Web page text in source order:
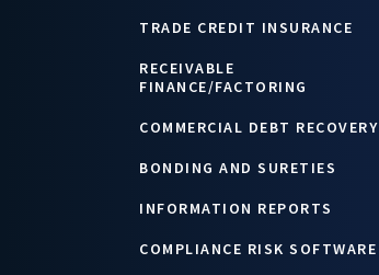
Lebanon/ Jordan
TRADE CREDIT INSURANCE
RECEIVABLE
FINANCE/FACTORING
COMMERCIAL DEBT RECOVERY
BONDING AND SURETIES
INFORMATION REPORTS
COMPLIANCE RISK SOFTWARE